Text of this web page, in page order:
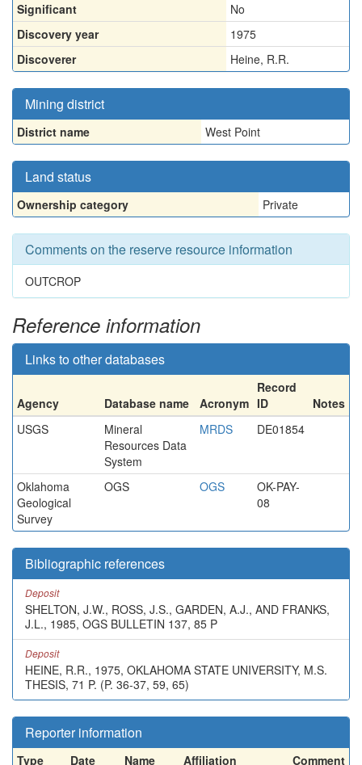
Significant
No
Discovery year
1975
Discoverer
Heine, R.R.
Mining district
District name West Point
Land status
Ownership category Private
Comments on the reserve resource information
OUTCROP
Reference information
Links to other databases
Agency Database name Acronym
Record
ID
Notes
USGS
Mineral
Resources Data
System
MRDS DE01854
Oklahoma
Geological
Survey
OGS OGS
OK-PAY-
08
Bibliographic references
Deposit
SHELTON, J.W., ROSS, J.S., GARDEN, A.J., AND FRANKS,
J.L., 1985, OGS BULLETIN 137, 85 P
Deposit
HEINE, R.R., 1975, OKLAHOMA STATE UNIVERSITY, M.S.
THESIS, 71 P. (P. 36-37, 59, 65)
Reporter information
Type Date Name Affiliation Comment